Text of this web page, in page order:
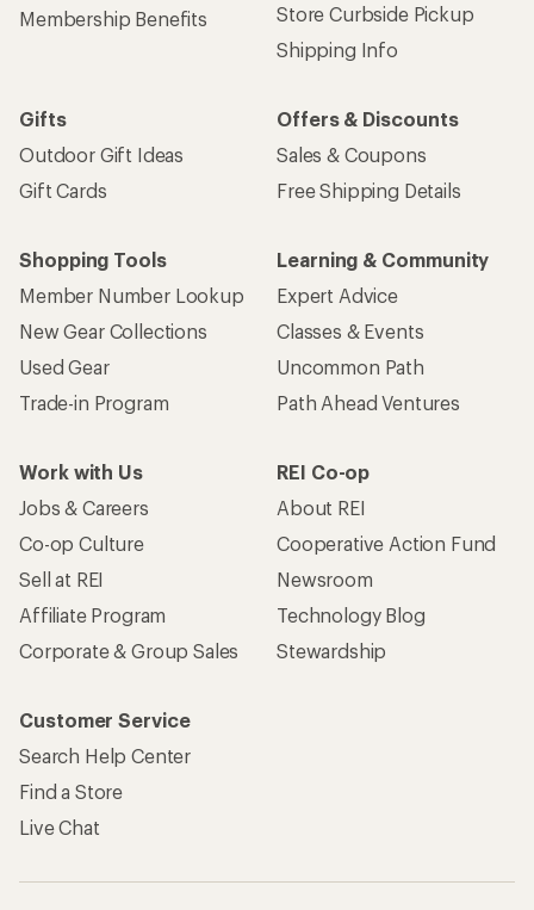
Membership Benefits
Store Curbside Pickup
Shipping Info
Gifts
Outdoor Gift Ideas
Gift Cards
Offers & Discounts
Sales & Coupons
Free Shipping Details
Shopping Tools
Member Number Lookup
New Gear Collections
Used Gear
Trade-in Program
Learning & Community
Expert Advice
Classes & Events
Uncommon Path
Path Ahead Ventures
Work with Us
Jobs & Careers
Co-op Culture
Sell at REI
Affiliate Program
Corporate & Group Sales
REI Co-op
About REI
Cooperative Action Fund
Newsroom
Technology Blog
Stewardship
Customer Service
Search Help Center
Find a Store
Live Chat